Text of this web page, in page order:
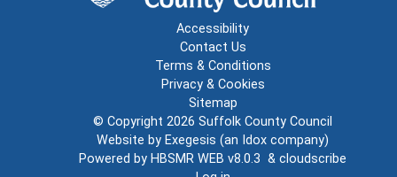
Accessibility
Contact Us
Terms & Conditions
Privacy & Cookies
Sitemap
© Copyright 2026 Suffolk County Council
Website by Exegesis (an Idox company)
Powered by HBSMR WEB v8.0.3 & cloudscribe